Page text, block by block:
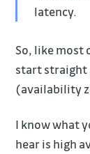
latency.
So, like most
start straight
(availability
I know what
hear is high